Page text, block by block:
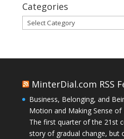
Categories
Categories
MinterDial.com RSS
Business, Belonging, and
Motion and Making Sense
The first quarter of the 21st
story of gradual change, but